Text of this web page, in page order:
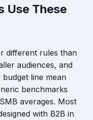
Use These
different rules than
audiences, and
line mean
benchmarks
averages. Most
with B2B in